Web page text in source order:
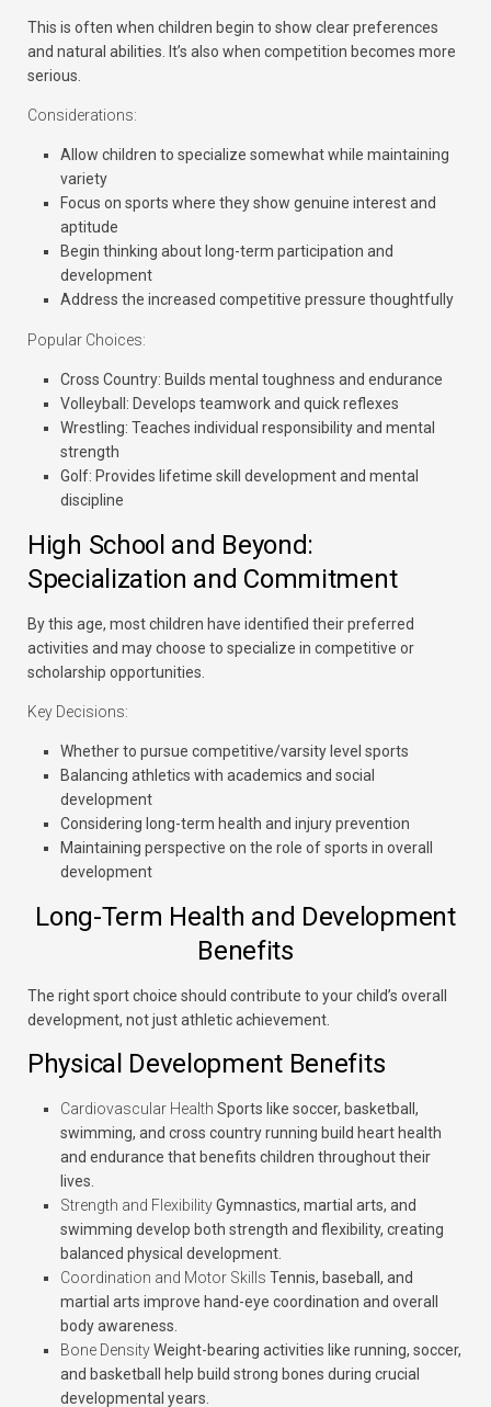
This is often when children begin to show clear preferences
and natural abilities. It’s also when competition becomes more
serious.
Considerations:
Allow children to specialize somewhat while maintaining
variety
Focus on sports where they show genuine interest and
aptitude
Begin thinking about long-term participation and
development
Address the increased competitive pressure thoughtfully
Popular Choices:
Cross Country: Builds mental toughness and endurance
Volleyball: Develops teamwork and quick reflexes
Wrestling: Teaches individual responsibility and mental
strength
Golf: Provides lifetime skill development and mental
discipline
High School and Beyond:
Specialization and Commitment
By this age, most children have identified their preferred
activities and may choose to specialize in competitive or
scholarship opportunities.
Key Decisions:
Whether to pursue competitive/varsity level sports
Balancing athletics with academics and social
development
Considering long-term health and injury prevention
Maintaining perspective on the role of sports in overall
development
Long-Term Health and Development
Benefits
The right sport choice should contribute to your child’s overall
development, not just athletic achievement.
Physical Development Benefits
Cardiovascular Health Sports like soccer, basketball,
swimming, and cross country running build heart health
and endurance that benefits children throughout their
lives.
Strength and FlexibilityGymnastics, martial arts, and
swimming develop both strength and flexibility, creating
balanced physical development.
Coordination and Motor Skills Tennis, baseball, and
martial arts improve hand-eye coordination and overall
body awareness.
Bone DensityWeight-bearing activities like running, soccer,
and basketball help build strong bones during crucial
developmental years.